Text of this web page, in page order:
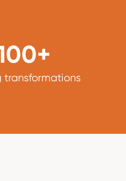
+
transformations